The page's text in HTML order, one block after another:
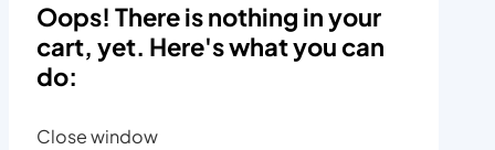
Oops! There is nothing in your
cart, yet. Here's what you can
do:
Close window